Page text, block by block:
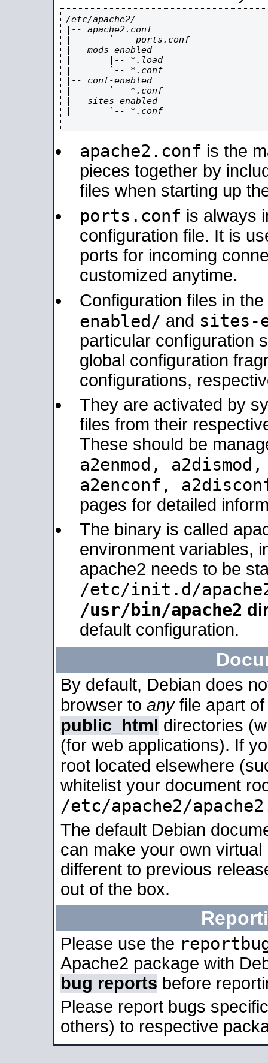
/etc/apache2/
|-- apache2.conf
|       `--  ports.conf
|-- mods-enabled
|       |-- *.load
|       `-- *.conf
|-- conf-enabled
|       `-- *.conf
|-- sites-enabled
|       `-- *.conf
apache2.conf is the
pieces together by
files when starting up
ports.conf is always
configuration file. It is
ports for incoming
customized anytime.
Configuration files in the
enabled/ and sites-
particular configuration
global configuration
configurations,
They are activated by
files from their
These should be
a2enmod,
a2enconf,
pages for detailed
The binary is called
environment variables,
apache2 needs to be
/etc/init.d/
/usr/bin/apache2
default configuration.
By default, Debian does
browser to anyfile apart
public_html directories
(for web applications). If
root located elsewhere
whitelist your document
/etc/apache2/
The default Debian
can make your own
different to previous
out of the box.
Please use the
Apache2 package with
bug reports before
Please report bugs
others) to respective